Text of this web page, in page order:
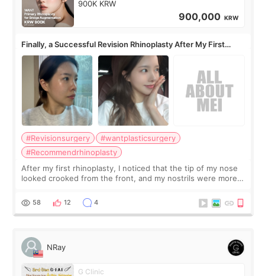
900K KRW
900,000 KRW
Finally, a Successful Revision Rhinoplasty After My First
Surgery Didn't Turn Out as Expected
#Revisionsurgery
#wantplasticsurgery
#Recommendrhinoplasty
After my first rhinoplasty, I noticed that the tip of my nose
looked crooked from the front, and my nostrils were more
result was very di
58 12 4
NRay
G Clinic